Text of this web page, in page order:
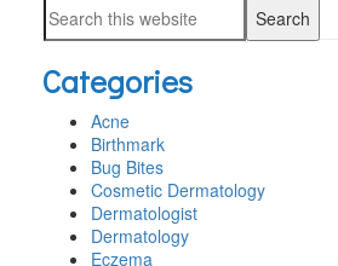
SIDEBAR
website
Search
website
Categories
Acne
Birthmark
Bug Bites
Cosmetic Dermatology
Dermatologist
Dermatology
Eczema